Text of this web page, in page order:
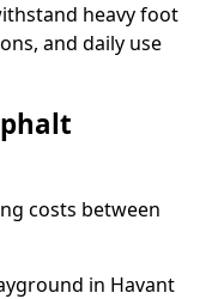
heavy foot
and daily use
costs between
in Havant